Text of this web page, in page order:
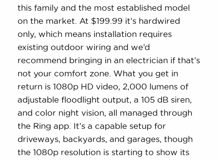
this family and the most established model
on the market. At $199.99 it’s hardwired
only, which means installation requires
existing outdoor wiring and we’d
recommend bringing in an electrician if that’s
not your comfort zone. What you get in
return is 1080p HD video, 2,000 lumens of
adjustable floodlight output, a 105 dB siren,
and color night vision, all managed through
the Ring app. It’s a capable setup for
driveways, backyards, and garages, though
the 1080p resolution is starting to show its